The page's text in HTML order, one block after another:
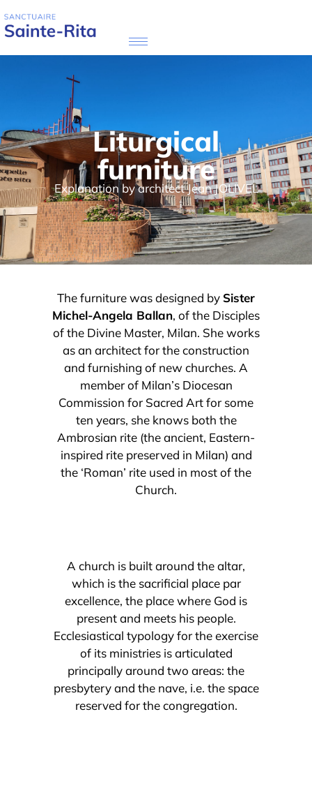
Liturgical
furniture
Explanation by architect Jean JOLIVEL
The furniture was designed by Sister
Michel-Angela Ballan, of the Disciples
of the Divine Master, Milan. She works
as an architect for the construction
and furnishing of new churches. A
member of Milan’s Diocesan
Commission for Sacred Art for some
ten years, she knows both the
Ambrosian rite (the ancient, Eastern-
inspired rite preserved in Milan) and
the ‘Roman’ rite used in most of the
Church.
A church is built around the altar,
which is the sacrificial place par
excellence, the place where God is
present and meets his people.
Ecclesiastical typology for the exercise
of its ministries is articulated
principally around two areas: the
presbytery and the nave, i.e. the space
reserved for the congregation.